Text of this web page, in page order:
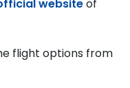
websiteof
flight options from